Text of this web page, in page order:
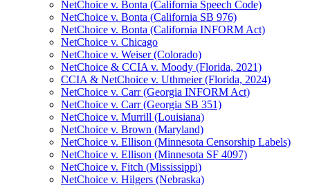
NetChoice v. Bonta (California Speech Code)
NetChoice v. Bonta (California SB 976)
NetChoice v. Bonta (California INFORM Act)
NetChoice v. Chicago
NetChoice v. Weiser (Colorado)
NetChoice & CCIA v. Moody (Florida, 2021)
CCIA & NetChoice v. Uthmeier (Florida, 2024)
NetChoice v. Carr (Georgia INFORM Act)
NetChoice v. Carr (Georgia SB 351)
NetChoice v. Murrill (Louisiana)
NetChoice v. Brown (Maryland)
NetChoice v. Ellison (Minnesota Censorship Labels)
NetChoice v. Ellison (Minnesota SF 4097)
NetChoice v. Fitch (Mississippi)
NetChoice v. Hilgers (Nebraska)